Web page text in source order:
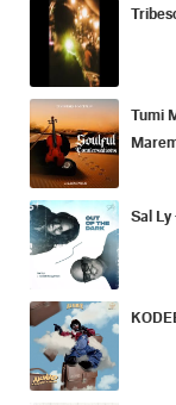
Tumi
Sal